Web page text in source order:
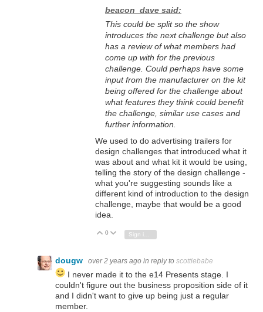
beacon_dave said:
This could be split so the show
introduces the next challenge but also
has a review of what members had
come up with for the previous
challenge. Could perhaps have some
input from the manufacturer on the kit
being offered for the challenge about
what features they think could benefit
the challenge, similar use cases and
further information.
We used to do advertising trailers for
design challenges that introduced what it
was about and what kit it would be using,
telling the story of the design challenge -
what you're suggesting sounds like a
different kind of introduction to the design
challenge, maybe that would be a good
idea.
Vote Up
0 Vote Down
Sign in to reply
dougw over 2 years ago in reply to scottiebabe
I never made it to the e14 Presents stage. I
couldn't figure out the business proposition side of it
and I didn't want to give up being just a regular
member.